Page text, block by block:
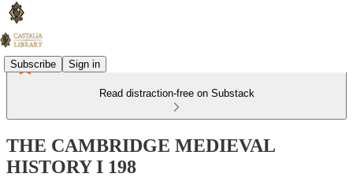
Subscribe Sign in
Read distraction-free on Substack
THE CAMBRIDGE MEDIEVAL
HISTORY I 198